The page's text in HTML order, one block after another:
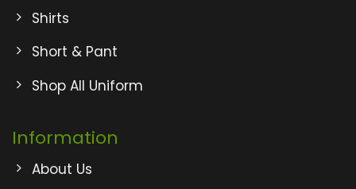
Shirts
Short & Pant
Shop All Uniform
Information
About Us